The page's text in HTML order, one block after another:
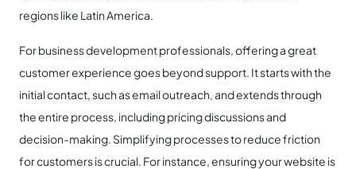
regions like Latin America.
For business development professionals, offering a great
customer experience goes beyond support. It starts with the
initial contact, such as email outreach, and extends through
the entire process, including pricing discussions and
decision-making. Simplifying processes to reduce friction
for customers is crucial. For instance, ensuring your website is